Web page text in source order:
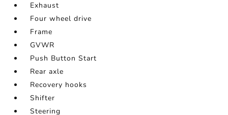
Exhaust
Four wheel drive
Frame
GVWR
Push Button Start
Rear axle
Recovery hooks
Shifter
Steering